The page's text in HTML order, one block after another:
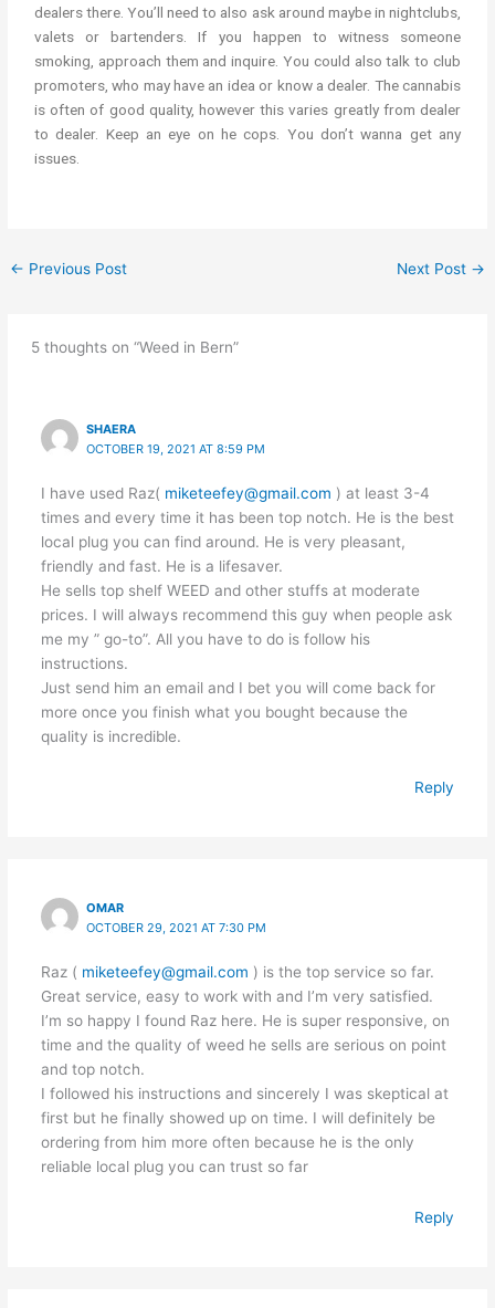
dealers there. You’ll need to also ask around maybe in nightclubs,
valets or bartenders. If you happen to witness someone
smoking, approach them and inquire. You could also talk to club
promoters, who may have an idea or know a dealer. The cannabis
is often of good quality, however this varies greatly from dealer
to dealer. Keep an eye on he cops. You don’t wanna get any
issues.
← Previous Post Next Post →
5 thoughts on “Weed in Bern”
SHAERA
OCTOBER 19, 2021 AT 8:59 PM
I have used Raz( miketeefey@gmail.com ) at least 3-4
times and every time it has been top notch. He is the best
local plug you can find around. He is very pleasant,
friendly and fast. He is a lifesaver.
He sells top shelf WEED and other stuffs at moderate
prices. I will always recommend this guy when people ask
me my ” go-to”. All you have to do is follow his
instructions.
Just send him an email and I bet you will come back for
more once you finish what you bought because the
quality is incredible.
Reply
OMAR
OCTOBER 29, 2021 AT 7:30 PM
Raz ( miketeefey@gmail.com ) is the top service so far.
Great service, easy to work with and I’m very satisfied.
I’m so happy I found Raz here. He is super responsive, on
time and the quality of weed he sells are serious on point
and top notch.
I followed his instructions and sincerely I was skeptical at
first but he finally showed up on time. I will definitely be
ordering from him more often because he is the only
reliable local plug you can trust so far
Reply